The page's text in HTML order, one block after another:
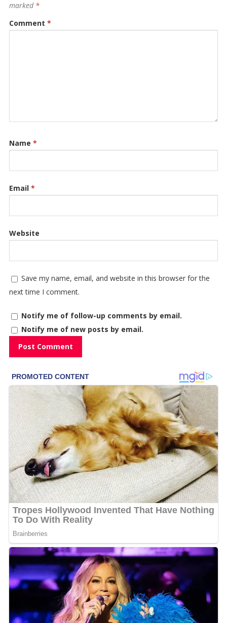
marked *
Comment *
Name *
Email *
Website
Save my name, email, and website in this browser for the
next time I comment.
Notify me of follow-up comments by email.
Notify me of new posts by email.